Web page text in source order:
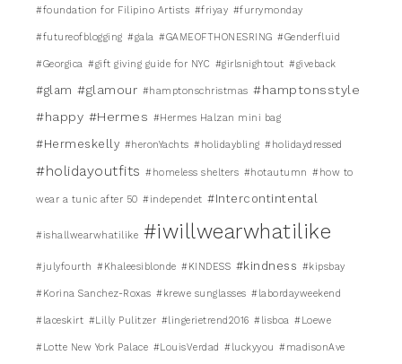
#foundation for Filipino Artists #friyay #furrymonday
#futureofblogging #gala #GAMEOFTHONESRING #Genderfluid
#Georgica #gift giving guide for NYC #girlsnightout #giveback
#glam #glamour #hamptonschristmas #hamptonsstyle
#happy #Hermes #Hermes Halzan mini bag
#Hermeskelly #heronYachts #holidaybling #holidaydressed
#holidayoutfits #homeless shelters #hotautumn #how to
wear a tunic after 50 #independet #Intercontintental
#ishallwearwhatilike #iwillwearwhatilike
#julyfourth #Khaleesiblonde #KINDESS #kindness #kipsbay
#Korina Sanchez-Roxas #krewe sunglasses #labordayweekend
#laceskirt #Lilly Pulitzer #lingerietrend2016 #lisboa #Loewe
#Lotte New York Palace #LouisVerdad #luckyyou #madisonAve